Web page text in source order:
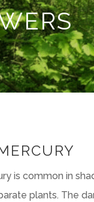
is common in
plants. The